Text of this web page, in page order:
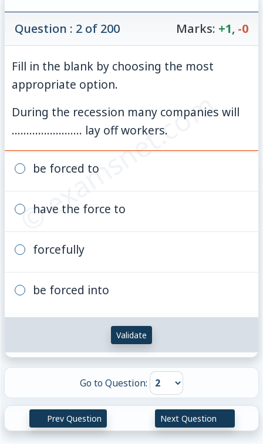
© examsnet.com
Question : 2 of 200 Marks: +1, -0
Fill in the blank by choosing the most
appropriate option.
During the recession many companies will
........................ lay off workers.
be forced to
have the force to
forcefully
be forced into
Validate
Go to Question:
Prev Question Next Question